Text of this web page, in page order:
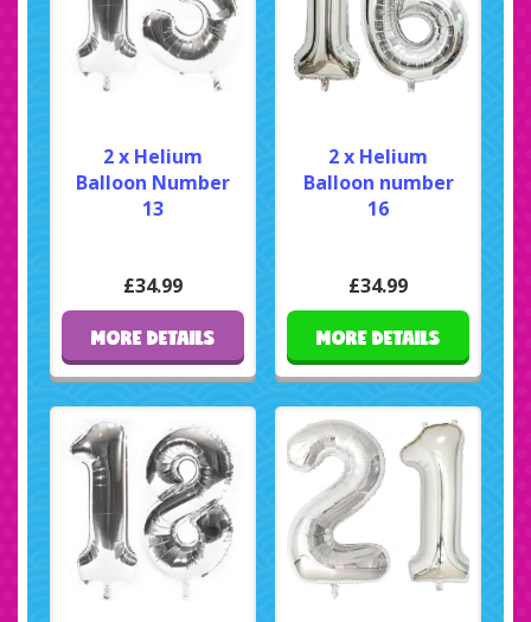
2 x Helium
Balloon Number
13
£34.99
MORE DETAILS
2 x Helium
Balloon number
16
£34.99
MORE DETAILS